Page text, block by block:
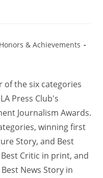
Honors & Achievements
the six categories
Press Club's
Journalism Awards.
winning first
Story, and Best
Critic in print, and
News Story in